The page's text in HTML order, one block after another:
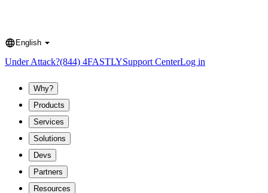
Language
English
Under Attack?(844) 4FASTLYSupport CenterLog in
Why?
Products
Services
Solutions
Devs
Partners
Resources